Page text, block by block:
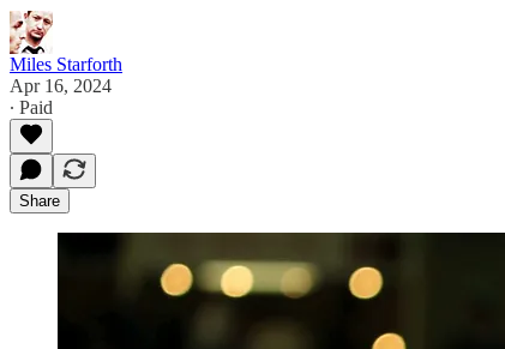
Miles Starforth
Apr 16, 2024
∙ Paid
Share